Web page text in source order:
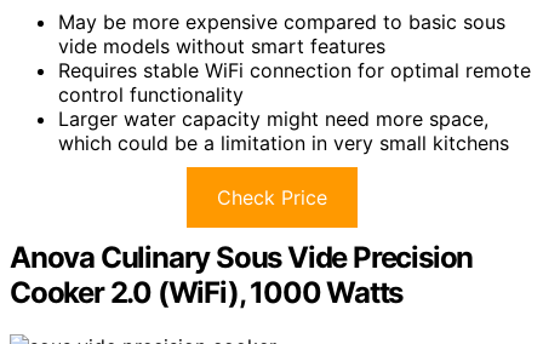
May be more expensive compared to basic sous
vide models without smart features
Requires stable WiFi connection for optimal remote
control functionality
Larger water capacity might need more space,
which could be a limitation in very small kitchens
Check Price
Anova Culinary Sous Vide Precision
Cooker 2.0 (WiFi), 1000 Watts